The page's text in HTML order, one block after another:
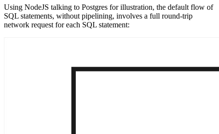
Using NodeJS talking to Postgres for illustration, the default flow of
SQL statements, without pipelining, involves a full round-trip
network request for each SQL statement: